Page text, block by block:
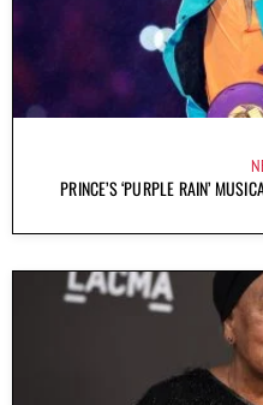
PRINCE’S ‘PURPLE RAIN’